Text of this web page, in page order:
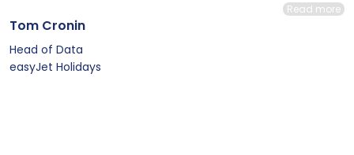
Read more
Tom Cronin
Head of Data
easyJet Holidays